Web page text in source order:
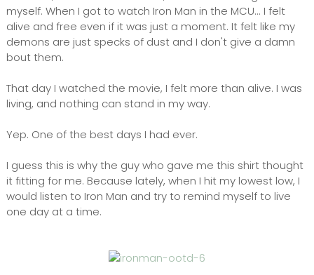
myself. When I got to watch Iron Man in the MCU... I felt
alive and free even if it was just a moment. It felt like my
demons are just specks of dust and I don't give a damn
bout them.
That day I watched the movie, I felt more than alive. I was
living, and nothing can stand in my way.
Yep. One of the best days I had ever.
I guess this is why the guy who gave me this shirt thought
it fitting for me. Because lately, when I hit my lowest low, I
would listen to Iron Man and try to remind myself to live
one day at a time.